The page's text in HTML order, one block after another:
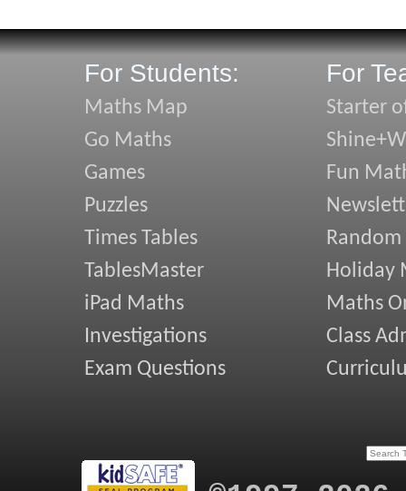
For Students:
Maths Map
Go Maths
Games
Puzzles
Times Tables
TablesMaster
iPad Maths
Investigations
Exam Questions
For
Starter
Fun
Holiday
Maths
Class